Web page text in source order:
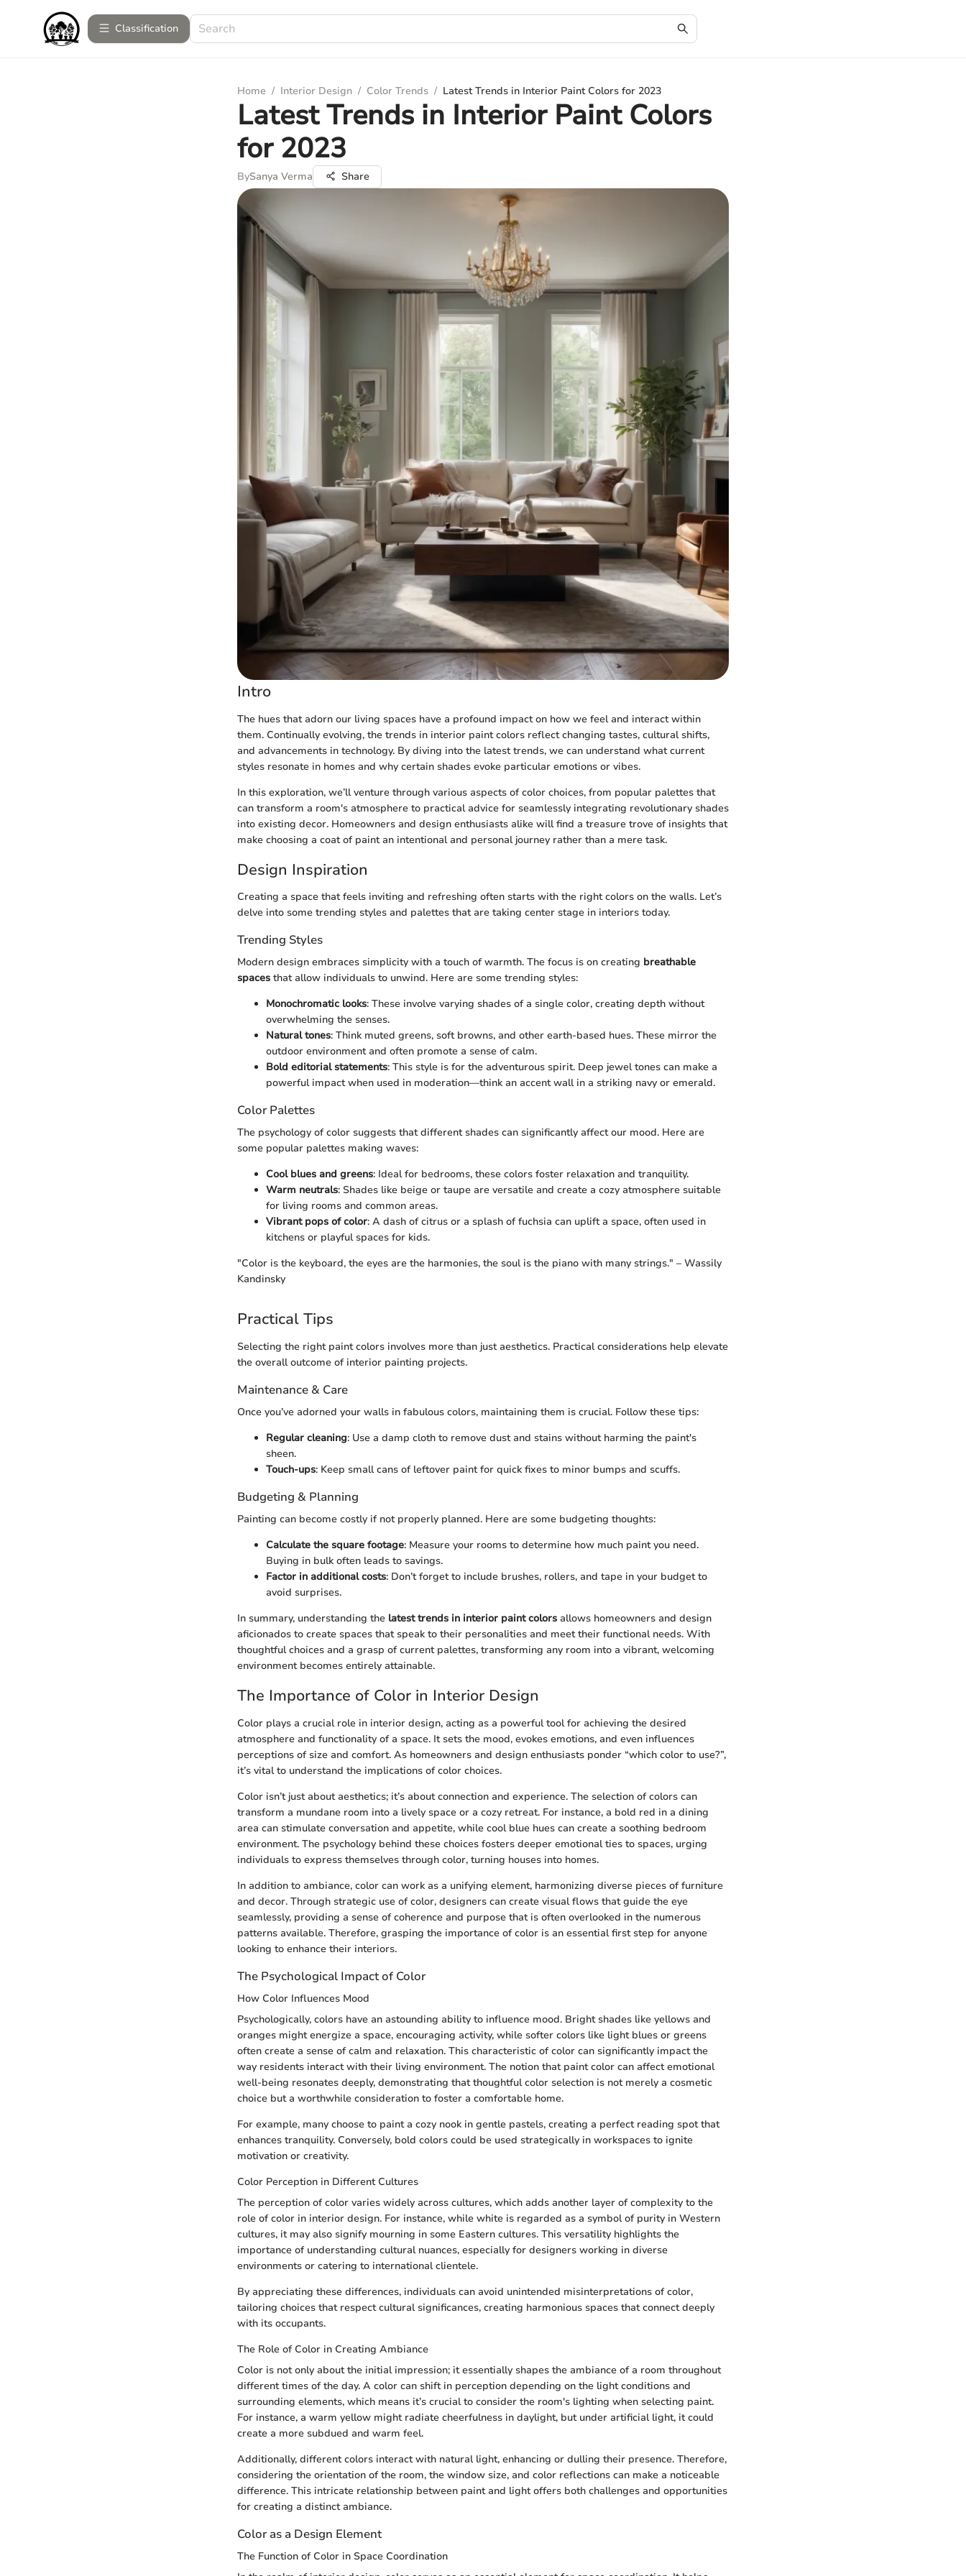
Сlassification
Home / Interior Design / Color Trends / Latest Trends in Interior Paint Colors for 2023
Latest Trends in Interior Paint Colors
for 2023
BySanya Verma Share
Intro
The hues that adorn our living spaces have a profound impact on how we feel and interact within
them. Continually evolving, the trends in interior paint colors reflect changing tastes, cultural shifts,
and advancements in technology. By diving into the latest trends, we can understand what current
styles resonate in homes and why certain shades evoke particular emotions or vibes.
In this exploration, we’ll venture through various aspects of color choices, from popular palettes that
can transform a room's atmosphere to practical advice for seamlessly integrating revolutionary shades
into existing decor. Homeowners and design enthusiasts alike will find a treasure trove of insights that
make choosing a coat of paint an intentional and personal journey rather than a mere task.
Design Inspiration
Creating a space that feels inviting and refreshing often starts with the right colors on the walls. Let’s
delve into some trending styles and palettes that are taking center stage in interiors today.
Trending Styles
Modern design embraces simplicity with a touch of warmth. The focus is on creating breathable
spaces that allow individuals to unwind. Here are some trending styles:
Monochromatic looks: These involve varying shades of a single color, creating depth without
overwhelming the senses.
Natural tones: Think muted greens, soft browns, and other earth-based hues. These mirror the
outdoor environment and often promote a sense of calm.
Bold editorial statements: This style is for the adventurous spirit. Deep jewel tones can make a
powerful impact when used in moderation—think an accent wall in a striking navy or emerald.
Color Palettes
The psychology of color suggests that different shades can significantly affect our mood. Here are
some popular palettes making waves:
Cool blues and greens: Ideal for bedrooms, these colors foster relaxation and tranquility.
Warm neutrals: Shades like beige or taupe are versatile and create a cozy atmosphere suitable
for living rooms and common areas.
Vibrant pops of color: A dash of citrus or a splash of fuchsia can uplift a space, often used in
kitchens or playful spaces for kids.
"Color is the keyboard, the eyes are the harmonies, the soul is the piano with many strings." – Wassily
Kandinsky
Practical Tips
Selecting the right paint colors involves more than just aesthetics. Practical considerations help elevate
the overall outcome of interior painting projects.
Maintenance & Care
Once you’ve adorned your walls in fabulous colors, maintaining them is crucial. Follow these tips:
Regular cleaning: Use a damp cloth to remove dust and stains without harming the paint's
sheen.
Touch-ups: Keep small cans of leftover paint for quick fixes to minor bumps and scuffs.
Budgeting & Planning
Painting can become costly if not properly planned. Here are some budgeting thoughts:
Calculate the square footage: Measure your rooms to determine how much paint you need.
Buying in bulk often leads to savings.
Factor in additional costs: Don’t forget to include brushes, rollers, and tape in your budget to
avoid surprises.
In summary, understanding the latest trends in interior paint colors allows homeowners and design
aficionados to create spaces that speak to their personalities and meet their functional needs. With
thoughtful choices and a grasp of current palettes, transforming any room into a vibrant, welcoming
environment becomes entirely attainable.
The Importance of Color in Interior Design
Color plays a crucial role in interior design, acting as a powerful tool for achieving the desired
atmosphere and functionality of a space. It sets the mood, evokes emotions, and even influences
perceptions of size and comfort. As homeowners and design enthusiasts ponder “which color to use?”,
it’s vital to understand the implications of color choices.
Color isn’t just about aesthetics; it’s about connection and experience. The selection of colors can
transform a mundane room into a lively space or a cozy retreat. For instance, a bold red in a dining
area can stimulate conversation and appetite, while cool blue hues can create a soothing bedroom
environment. The psychology behind these choices fosters deeper emotional ties to spaces, urging
individuals to express themselves through color, turning houses into homes.
In addition to ambiance, color can work as a unifying element, harmonizing diverse pieces of furniture
and decor. Through strategic use of color, designers can create visual flows that guide the eye
seamlessly, providing a sense of coherence and purpose that is often overlooked in the numerous
patterns available. Therefore, grasping the importance of color is an essential first step for anyone
looking to enhance their interiors.
The Psychological Impact of Color
How Color Influences Mood
Psychologically, colors have an astounding ability to influence mood. Bright shades like yellows and
oranges might energize a space, encouraging activity, while softer colors like light blues or greens
often create a sense of calm and relaxation. This characteristic of color can significantly impact the
way residents interact with their living environment. The notion that paint color can affect emotional
well-being resonates deeply, demonstrating that thoughtful color selection is not merely a cosmetic
choice but a worthwhile consideration to foster a comfortable home.
For example, many choose to paint a cozy nook in gentle pastels, creating a perfect reading spot that
enhances tranquility. Conversely, bold colors could be used strategically in workspaces to ignite
motivation or creativity.
Color Perception in Different Cultures
The perception of color varies widely across cultures, which adds another layer of complexity to the
role of color in interior design. For instance, while white is regarded as a symbol of purity in Western
cultures, it may also signify mourning in some Eastern cultures. This versatility highlights the
importance of understanding cultural nuances, especially for designers working in diverse
environments or catering to international clientele.
By appreciating these differences, individuals can avoid unintended misinterpretations of color,
tailoring choices that respect cultural significances, creating harmonious spaces that connect deeply
with its occupants.
The Role of Color in Creating Ambiance
Color is not only about the initial impression; it essentially shapes the ambiance of a room throughout
different times of the day. A color can shift in perception depending on the light conditions and
surrounding elements, which means it’s crucial to consider the room's lighting when selecting paint.
For instance, a warm yellow might radiate cheerfulness in daylight, but under artificial light, it could
create a more subdued and warm feel.
Additionally, different colors interact with natural light, enhancing or dulling their presence. Therefore,
considering the orientation of the room, the window size, and color reflections can make a noticeable
difference. This intricate relationship between paint and light offers both challenges and opportunities
for creating a distinct ambiance.
Color as a Design Element
The Function of Color in Space Coordination